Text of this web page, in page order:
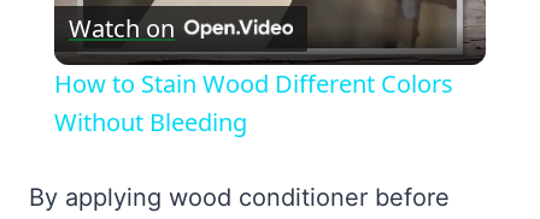
Video
Watch on
How to Stain Wood Different Colors
Without Bleeding
By applying wood conditioner before